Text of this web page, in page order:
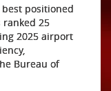
positioned
ranked 25
2025 airport
Bureau of